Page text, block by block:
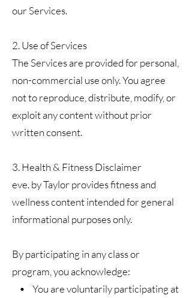
our Services.
2. Use of Services
The Services are provided for personal,
non-commercial use only. You agree
not to reproduce, distribute, modify, or
exploit any content without prior
written consent.
3. Health & Fitness Disclaimer
eve. by Taylor provides fitness and
wellness content intended for general
informational purposes only.
By participating in any class or
program, you acknowledge:
• You are voluntarily participating at